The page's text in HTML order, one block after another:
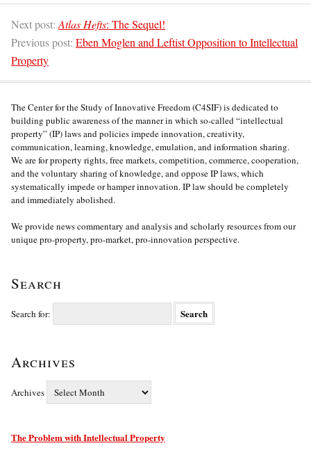
Next post: Atlas Hefts: The Sequel!
Previous post: Eben Moglen and Leftist Opposition to Intellectual
Property
The Center for the Study of Innovative Freedom (C4SIF) is dedicated to
building public awareness of the manner in which so-called “intellectual
property” (IP) laws and policies impede innovation, creativity,
communication, learning, knowledge, emulation, and information sharing.
We are for property rights, free markets, competition, commerce, cooperation,
and the voluntary sharing of knowledge, and oppose IP laws, which
systematically impede or hamper innovation. IP law should be completely
and immediately abolished.
We provide news commentary and analysis and scholarly resources from our
unique pro-property, pro-market, pro-innovation perspective.
Search
Search for:
Archives
Archives
The Problem with Intellectual Property